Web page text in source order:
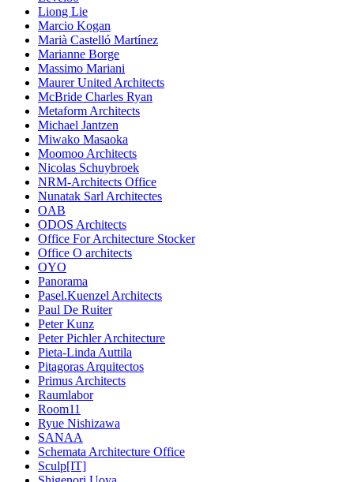
Liong Lie
Marcio Kogan
Marià Castelló Martínez
Marianne Borge
Massimo Mariani
Maurer United Architects
McBride Charles Ryan
Metaform Architects
Michael Jantzen
Miwako Masaoka
Moomoo Architects
Nicolas Schuybroek
NRM-Architects Office
Nunatak Sarl Architectes
OAB
ODOS Architects
Office For Architecture Stocker
Office O architects
OYO
Panorama
Pasel.Kuenzel Architects
Paul De Ruiter
Peter Kunz
Peter Pichler Architecture
Pieta-Linda Auttila
Pitagoras Arquitectos
Primus Architects
Raumlabor
Room11
Ryue Nishizawa
SANAA
Schemata Architecture Office
Sculp[IT]